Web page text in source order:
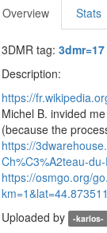
Overview Stats
3DMR tag: 3dmr=17
Description:
https://
Michel B. invided
(because the
https://
Ch%C3%A2teau-
https://osmgo.org/
Uploaded by
-karlos-